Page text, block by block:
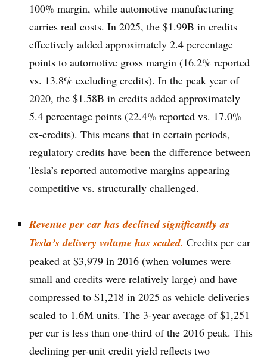
100% margin, while automotive manufacturing
carries real costs. In 2025, the $1.99B in credits
effectively added approximately 2.4 percentage
points to automotive gross margin (16.2% reported
vs. 13.8% excluding credits). In the peak year of
2020, the $1.58B in credits added approximately
5.4 percentage points (22.4% reported vs. 17.0%
ex-credits). This means that in certain periods,
regulatory credits have been the difference between
Tesla’s reported automotive margins appearing
competitive vs. structurally challenged.
Revenue per car has declined significantly as
Tesla’s delivery volume has scaled. Credits per car
peaked at $3,979 in 2016 (when volumes were
small and credits were relatively large) and have
compressed to $1,218 in 2025 as vehicle deliveries
scaled to 1.6M units. The 3-year average of $1,251
per car is less than one-third of the 2016 peak. This
declining per-unit credit yield reflects two